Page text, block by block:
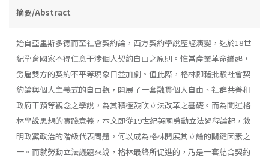
摘要/Abstract
始自亞里斯多德而至社會契約論，西方契約學說歷經演變，迄於18世
紀孕育國家不得任意干涉個人契約自由之原則。惟當產業革命繼起，
勞雇雙方的契約不平等現象日益加劇。值此際，格林即藉批駁社會契
約論與個人主義式的自由觀，開展了一套融貫個人自由、社群共善和
政府干預等觀念之學說，為其積極鼓吹立法改革之基礎。而為闡述格
林學說思想的實踐意義，本文即從19世紀英國勞動立法過程論起，敘
明政黨政治的階級代表問題，何以成為格林開展其立論的關鍵因素之
一。而就勞動立法議題來說，格林最終所促進的，乃是一套結合契約